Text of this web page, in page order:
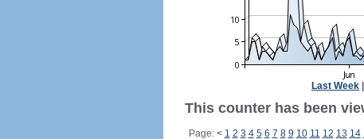
Last Week
This counter has been
Page: < 1 2 3 4 5 6 7 8 9 10 11 12 13 14